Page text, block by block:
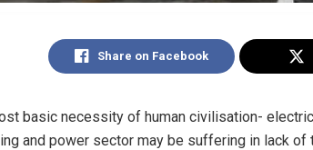
Share on Facebook
basic necessity of human civilisation-
and power sector may be suffering in lack of